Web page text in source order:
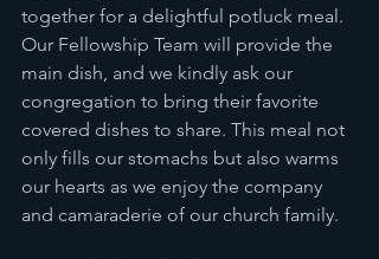
together for a delightful potluck meal.
Our Fellowship Team will provide the
main dish, and we kindly ask our
congregation to bring their favorite
covered dishes to share. This meal not
only fills our stomachs but also warms
our hearts as we enjoy the company
and camaraderie of our church family.